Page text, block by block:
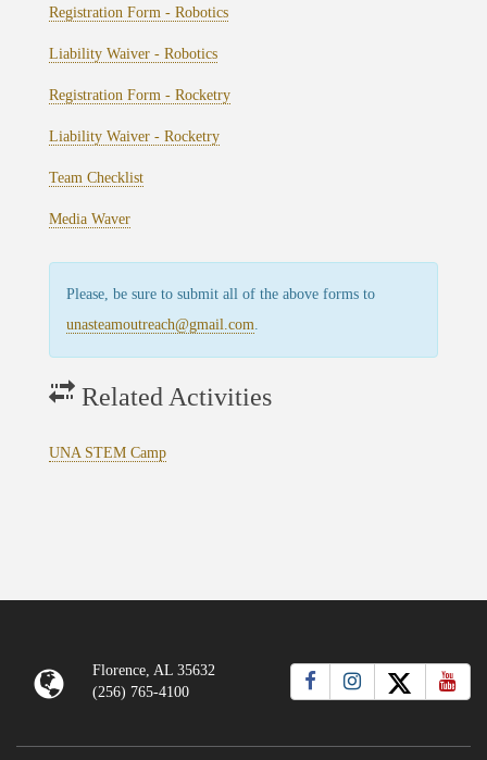
Registration Form - Robotics
Liability Waiver - Robotics
Registration Form - Rocketry
Liability Waiver - Rocketry
Team Checklist
Media Waver
Please, be sure to submit all of the above forms to
unasteamoutreach@gmail.com.
Related Activities
UNA STEM Camp
Florence, AL 35632
(256) 765-4100